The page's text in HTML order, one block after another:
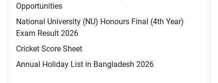
Opportunities
National University (NU) Honours Final (4th Year)
Exam Result 2026
Cricket Score Sheet
Annual Holiday List in Bangladesh 2026